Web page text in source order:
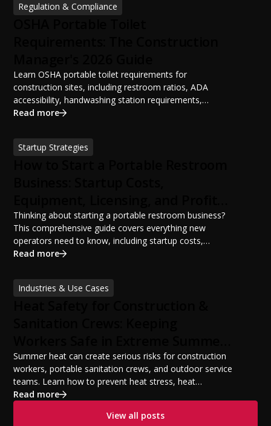
Regulation & Compliance
Learn OSHA portable toilet requirements for
construction sites, including restroom ratios, ADA
accessibility, handwashing station requirements,
portable restroom placement, servicing schedules, and
sanitation planning improves jobsite safety, worker
productivity, and OSHA compliance.
Read more
Startup Strategies
Potential
Thinking about starting a portable restroom business?
This comprehensive guide covers everything new
operators need to know, including startup costs,
portable restroom equipment, service vehicles,
financing options, and profit potential. Learn how to
build a successful portable sanitation business, choose
Read more
Industries & Use Cases
Temperatures
Summer heat can create serious risks for construction
workers, portable sanitation crews, and outdoor service
teams. Learn how to prevent heat stress, heat
exhaustion, and heat stroke with proper hydration,
practices. This guide covers OSHA-aligned heat safety
Read more
View all posts